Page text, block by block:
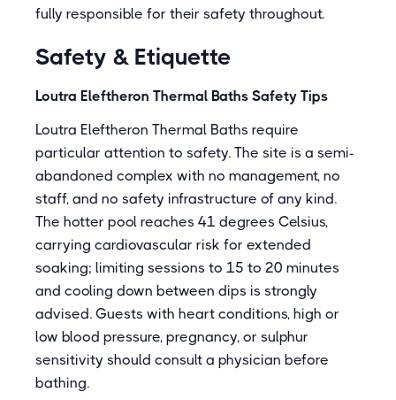
fully responsible for their safety throughout.
Safety & Etiquette
Loutra Eleftheron Thermal Baths Safety Tips
Loutra Eleftheron Thermal Baths require
particular attention to safety. The site is a semi-
abandoned complex with no management, no
staff, and no safety infrastructure of any kind.
The hotter pool reaches 41 degrees Celsius,
carrying cardiovascular risk for extended
soaking; limiting sessions to 15 to 20 minutes
and cooling down between dips is strongly
advised. Guests with heart conditions, high or
low blood pressure, pregnancy, or sulphur
sensitivity should consult a physician before
bathing.